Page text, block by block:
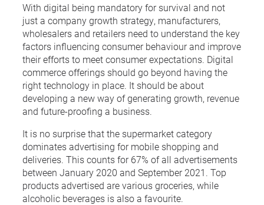
With digital being mandatory for survival and not
just a company growth strategy, manufacturers,
wholesalers and retailers need to understand the key
factors influencing consumer behaviour and improve
their efforts to meet consumer expectations. Digital
commerce offerings should go beyond having the
right technology in place. It should be about
developing a new way of generating growth, revenue
and future-proofing a business.
It is no surprise that the supermarket category
dominates advertising for mobile shopping and
deliveries. This counts for 67% of all advertisements
between January 2020 and September 2021. Top
products advertised are various groceries, while
alcoholic beverages is also a favourite.